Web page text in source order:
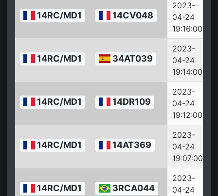
14RC/MD1 14CV048
2023-
04-24
19:16:00
14RC/MD1 34AT039
2023-
04-24
19:14:00
14RC/MD1 14DR109
2023-
04-24
19:12:00
14RC/MD1 14AT369
2023-
04-24
19:07:00
14RC/MD1 3RCA044
2023-
04-24